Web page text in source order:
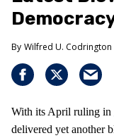
Wilfred U. Codrington
With its April ruling in
delivered yet another